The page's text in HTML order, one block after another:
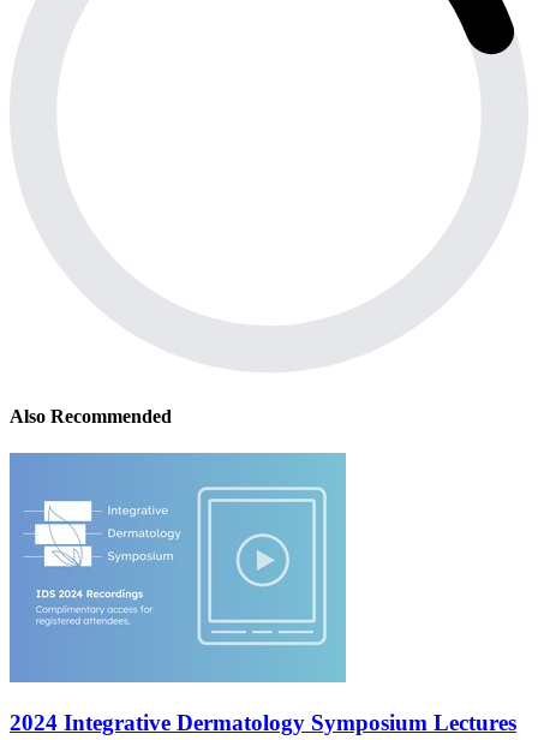
Also Recommended
2024 Integrative Dermatology Symposium Lectures